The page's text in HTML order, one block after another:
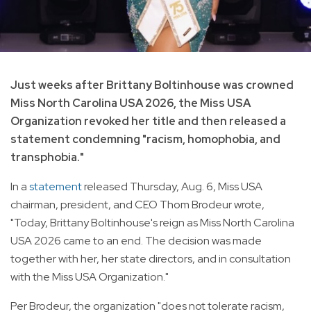
Just weeks after Brittany Boltinhouse was crowned
Miss North Carolina USA 2026, the Miss USA
Organization revoked her title and then released a
statement condemning "racism, homophobia, and
transphobia."
In astatementreleased Thursday, Aug. 6, Miss USA
chairman, president, and CEO Thom Brodeur wrote,
"Today, Brittany Boltinhouse's reign as Miss North Carolina
USA 2026 came to an end. The decision was made
together with her, her state directors, and in consultation
with the Miss USA Organization."
Per Brodeur, the organization "does not tolerate racism,